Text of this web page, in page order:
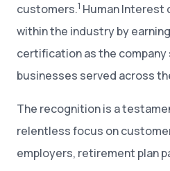
customers.1 Human Interest
within the industry by
certification as the
businesses served across
The recognition is a
relentless focus on
employers, retirement plan